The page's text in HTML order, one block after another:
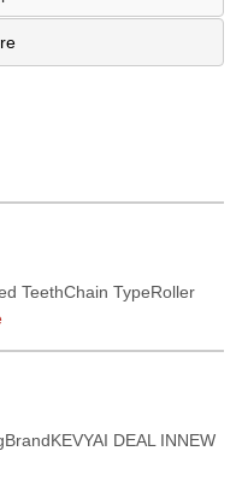
TeethChain TypeRoller
DEAL INNEW